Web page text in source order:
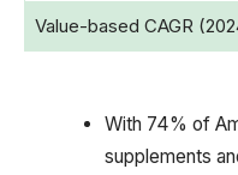
Value-based CAGR
With 74% of
supplements